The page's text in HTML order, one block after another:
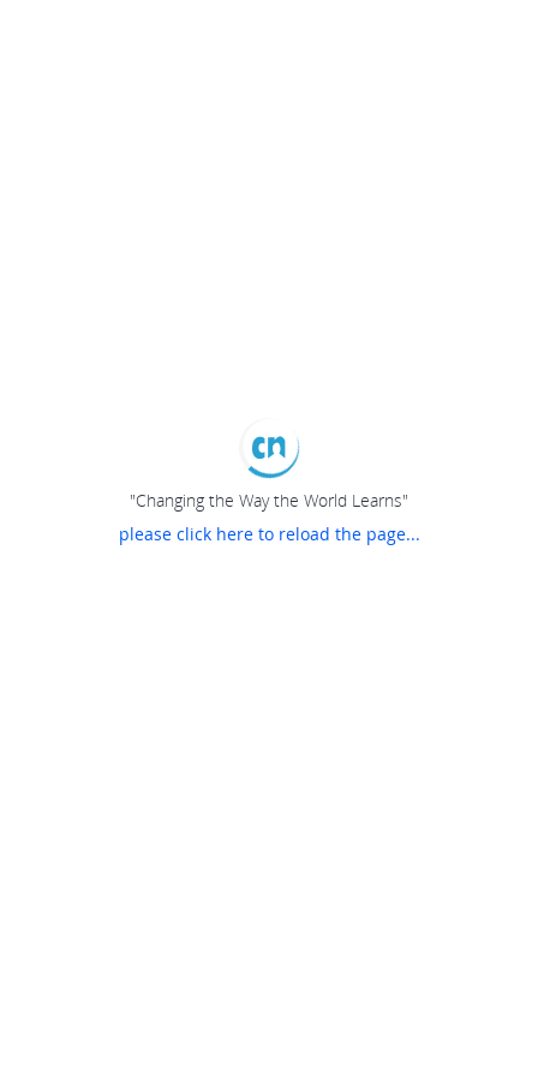
"Changing the Way the World Learns"
please click here to reload the page...